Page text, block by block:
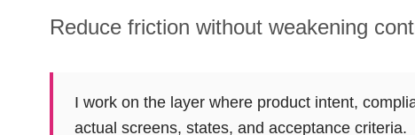
Reduce friction without weakening
I work on the layer where product intent,
actual screens, states, and acceptance criteria.